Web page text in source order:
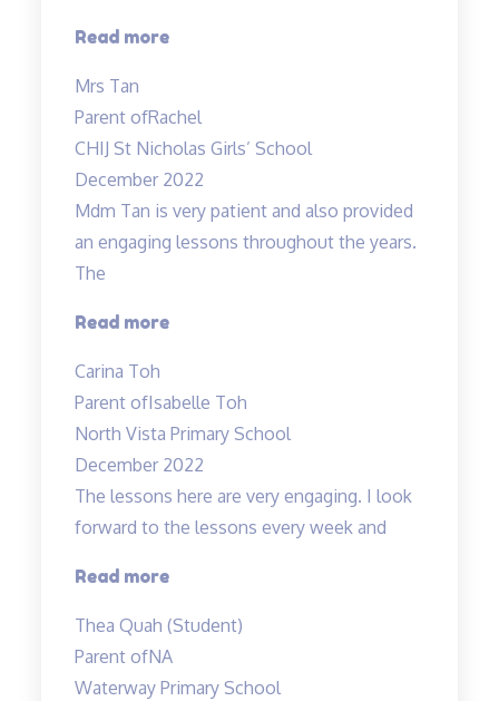
Read more“Rachel
the
lessons”
Mrs Tan
Parent ofRachel
CHIJ St Nicholas Girls’ School
December 2022
Mdm Tan is very patient and also provided
an engaging lessons throughout the years.
The
Read more“Very
informative
notes
provided.”
Carina Toh
Parent ofIsabelle Toh
North Vista Primary School
December 2022
The lessons here are very engaging. I look
forward to the lessons every week and
Read more“Most
tuition”
Thea Quah (Student)
Parent ofNA
Waterway Primary School